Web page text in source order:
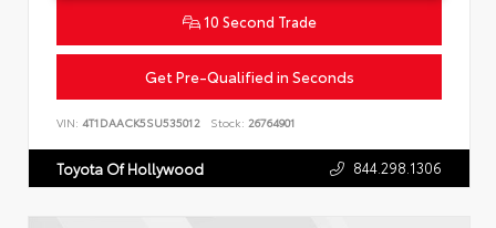
10 Second Trade
Get Pre-Qualified in Seconds
VIN: 4T1DAACK5SU535012 Stock: 26764901
Toyota Of Hollywood 844.298.1306